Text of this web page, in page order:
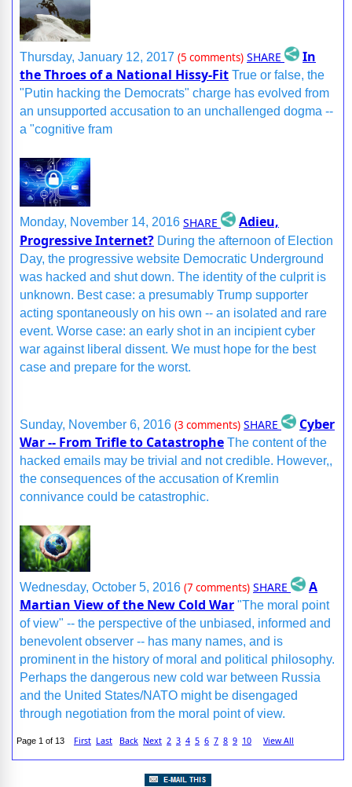
Thursday, January 12, 2017 (5 comments) SHARE
In
the Throes of a National Hissy-Fit True or false, the
"Putin hacking the Democrats" charge has evolved from
an unsupported accusation to an unchallenged dogma --
a "cognitive fram
Monday, November 14, 2016 SHARE
Adieu,
Progressive Internet? During the afternoon of Election
Day, the progressive website Democratic Underground
was hacked and shut down. The identity of the culprit is
unknown. Best case: a presumably Trump supporter
acting spontaneously on his own -- an isolated and rare
event. Worse case: an early shot in an incipient cyber
war against liberal dissent. We must hope for the best
case and prepare for the worst.
Sunday, November 6, 2016 (3 comments) SHARE
Cyber
War -- From Trifle to Catastrophe The content of the
hacked emails may be trivial and not credible. However,,
the consequences of the accusation of Kremlin
connivance could be catastrophic.
Wednesday, October 5, 2016 (7 comments) SHARE
A
Martian View of the New Cold War "The moral point
of view" -- the perspective of the unbiased, informed and
benevolent observer -- has many names, and is
prominent in the history of moral and political philosophy.
Perhaps the dangerous new cold war between Russia
and the United States/NATO might be disengaged
through negotiation from the moral point of view.
Page 1 of 13 First Last Back Next 2 3 4 5 6 7 8 9 10 View All